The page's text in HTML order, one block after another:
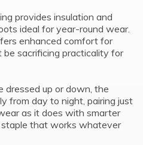
provides insulation and
ideal for year-round wear.
enhanced comfort for
be sacrificing practicality for
dressed up or down, the
from day to night, pairing just
as it does with smarter
staple that works whatever